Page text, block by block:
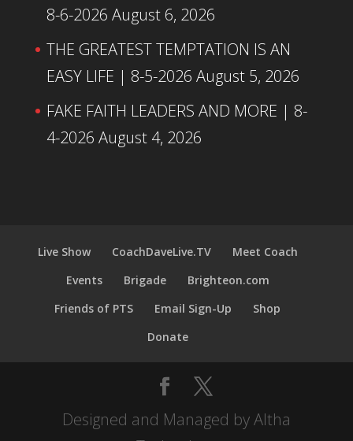
8-6-2026 August 6, 2026
THE GREATEST TEMPTATION IS AN
EASY LIFE | 8-5-2026 August 5, 2026
FAKE FAITH LEADERS AND MORE | 8-
4-2026 August 4, 2026
Live Show CoachDaveLive.TV
Meet Coach
Events
Brigade
Brighteon.com
Friends of PTS
Email Sign-Up
Shop
Donate
Designed and Managed by Altha